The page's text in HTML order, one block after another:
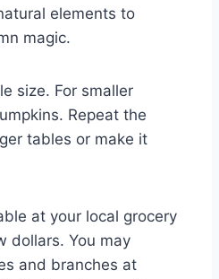
elements to
magic.
size. For smaller
Repeat the
tables or make it
at your local grocery
dollars. You may
and branches at